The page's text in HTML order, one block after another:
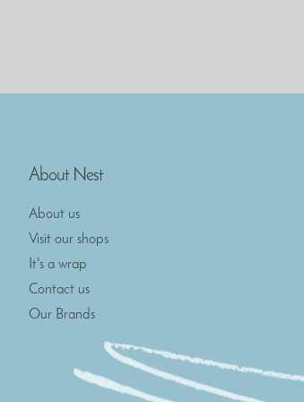
About Nest
About us
Visit our shops
It's a wrap
Contact us
Our Brands